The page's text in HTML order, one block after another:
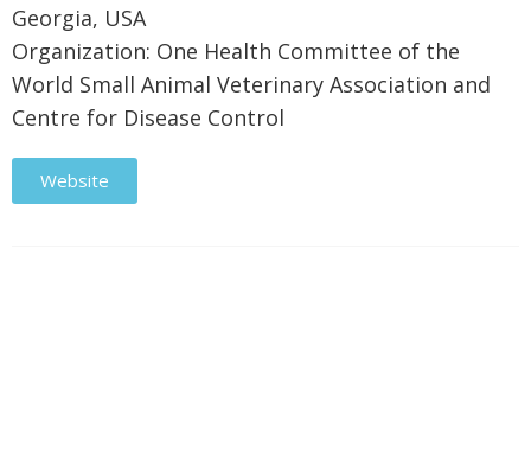
Georgia, USA
Organization: One Health Committee of the
World Small Animal Veterinary Association and
Centre for Disease Control
Website